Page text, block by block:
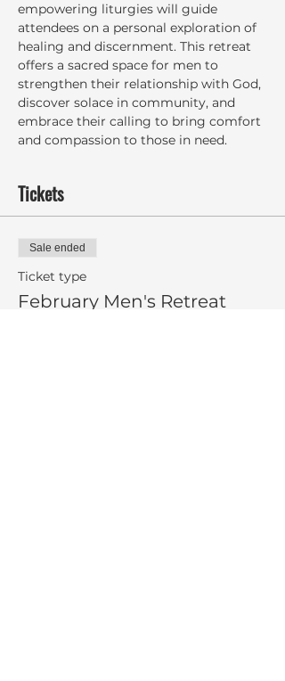
empowering liturgies will guide
attendees on a personal exploration of
healing and discernment. This retreat
offers a sacred space for men to
strengthen their relationship with God,
discover solace in community, and
embrace their calling to bring comfort
and compassion to those in need.
Tickets
Sale ended
Ticket type
February Men's Retreat